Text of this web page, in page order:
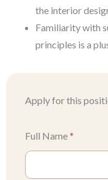
the interior
Familiarity with
principles is a
Apply for this
Full Name*